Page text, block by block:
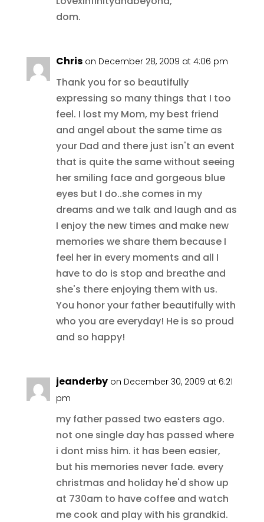
dom.
Chris on December 28, 2009 at 4:06 pm
Thank you for so beautifully
expressing so many things that I too
feel. I lost my Mom, my best friend
and angel about the same time as
your Dad and there just isn't an event
that is quite the same without seeing
her smiling face and gorgeous blue
eyes but I do..she comes in my
dreams and we talk and laugh and as
I enjoy the new times and make new
memories we share them because I
feel her in every moments and all I
have to do is stop and breathe and
she's there enjoying them with us.
You honor your father beautifully with
who you are everyday! He is so proud
and so happy!
jeanderby on December 30, 2009 at 6:21
pm
my father passed two easters ago.
not one single day has passed where
i dont miss him. it has been easier,
but his memories never fade. every
christmas and holiday he'd show up
at 730am to have coffee and watch
me cook and play with his grandkid.